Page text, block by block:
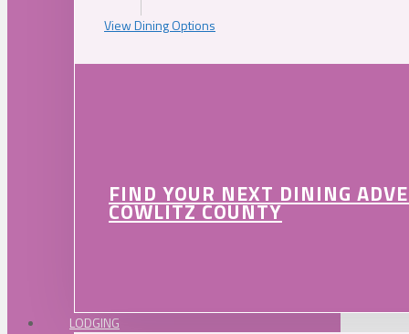
View Dining Options
FIND YOUR NEXT DINING
COWLITZ COUNTY
LODGING